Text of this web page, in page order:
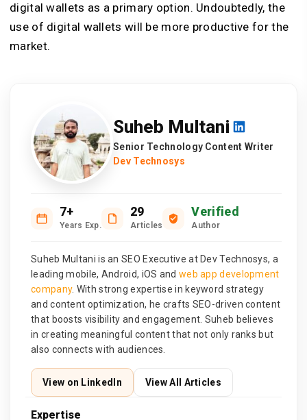
digital wallets as a primary option. Undoubtedly, the
use of digital wallets will be more productive for the
market.
Suheb Multani
Senior Technology Content Writer
Dev Technosys
7+
Years Exp.
29
Articles
Verified
Author
Suheb Multani is an SEO Executive at Dev Technosys, a
leading mobile, Android, iOS and web app development
company. With strong expertise in keyword strategy
and content optimization, he crafts SEO-driven content
that boosts visibility and engagement. Suheb believes
in creating meaningful content that not only ranks but
also connects with audiences.
View on LinkedIn View All Articles
Expertise